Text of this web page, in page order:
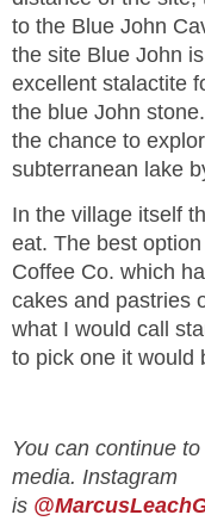
to the Blue John
the site Blue John
excellent stalactite
the blue John
the chance to
subterranean lake
In the village itself
eat. The best
Coffee Co. which
cakes and pastries
what I would call
to pick one it would
You can continue
media. Instagram
is